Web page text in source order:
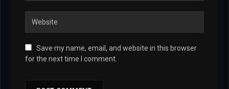
Save my name, email, and website in this browser
for the next time I comment.